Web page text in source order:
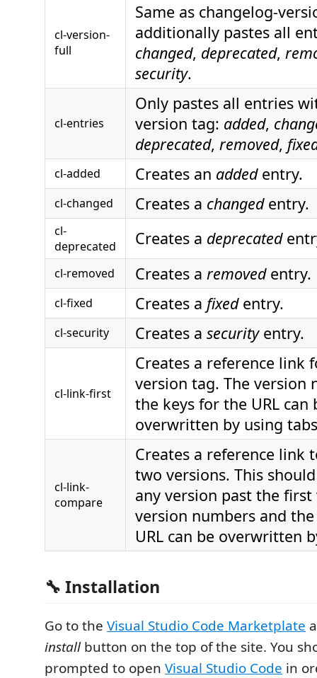
cl-version-
full
Same as changelog-
additionally pastes all
changed, deprecated,
security.
cl-entries
Only pastes all entries
version tag: added,
deprecated, removed,
cl-added Creates an addedentry.
cl-changed Creates a changedentry.
cl-
deprecated
Creates a deprecated
cl-removed Creates a removedentry.
cl-fixed Creates a fixedentry.
cl-security Creates a securityentry.
cl-link-first
Creates a reference link
version tag. The version
the keys for the URL can
overwritten by using
cl-link-
compare
Creates a reference link
two versions. This
any version past the first
version numbers and
URL can be overwritten
🔧 Installation
Go to the Visual Studio Code Marketplate
installbutton on the top of the site. You
prompted to open Visual Studio Code in